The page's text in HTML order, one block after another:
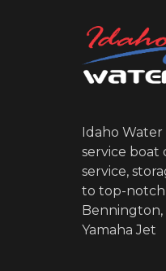
Idaho
service boat
service,
to top-notch
Yamaha Jet